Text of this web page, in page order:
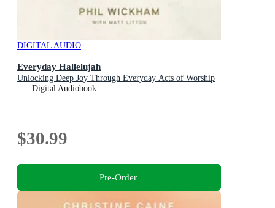
DIGITAL AUDIO
Everyday Hallelujah
Unlocking Deep Joy Through Everyday Acts of Worship
Digital Audiobook
$30.99
Pre-Order